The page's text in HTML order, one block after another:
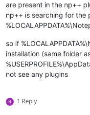
are present in the np++
np++ is searching for the
so if
installation (same folder
not see any plugins
R 1 Reply